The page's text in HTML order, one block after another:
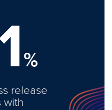
%
release
with